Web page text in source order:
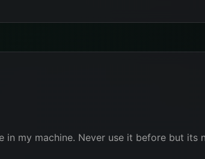
in my machine. Never use it before but its